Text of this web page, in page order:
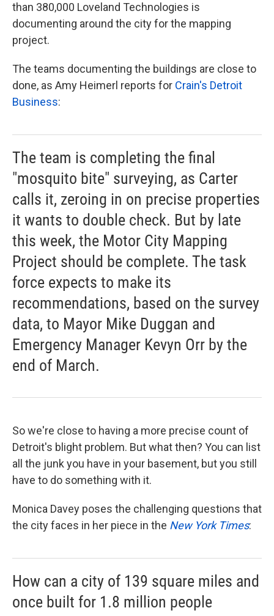
than 380,000 Loveland Technologies is
documenting around the city for the mapping
project.
The teams documenting the buildings are close to
done, as Amy Heimerl reports for Crain's Detroit
Business:
The team is completing the final
"mosquito bite" surveying, as Carter
calls it, zeroing in on precise properties
it wants to double check. But by late
this week, the Motor City Mapping
Project should be complete. The task
force expects to make its
recommendations, based on the survey
data, to Mayor Mike Duggan and
Emergency Manager Kevyn Orr by the
end of March.
So we're close to having a more precise count of
Detroit's blight problem. But what then? You can list
all the junk you have in your basement, but you still
have to do something with it.
Monica Davey poses the challenging questions that
the city faces in her piece in the New York Times:
How can a city of 139 square miles and
once built for 1.8 million people